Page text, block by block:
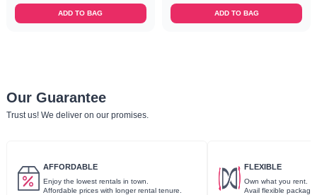
ADD TO BAG ADD TO BAG
Our Guarantee
Trust us! We deliver on our promises.
AFFORDABLE
Enjoy the lowest rentals in town.
Affordable prices with longer rental tenure.
FLEXIBLE
Own what you rent.
Avail flexible